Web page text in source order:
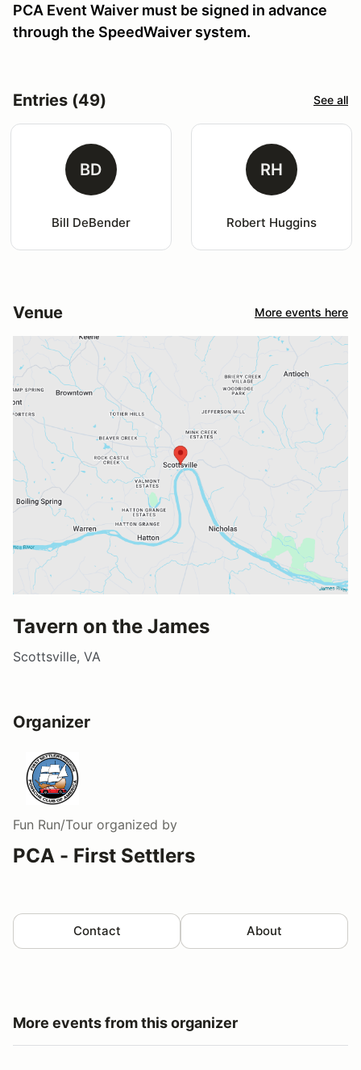
PCA Event Waiver must be signed in advance
through the SpeedWaiver system.
Entries (49) See all
BD
Bill DeBender
RH
Robert Huggins
Venue More events here
Tavern on the James
Scottsville, VA
Organizer
Fun Run/Tour organized by
PCA - First Settlers
Contact About
More events from this organizer